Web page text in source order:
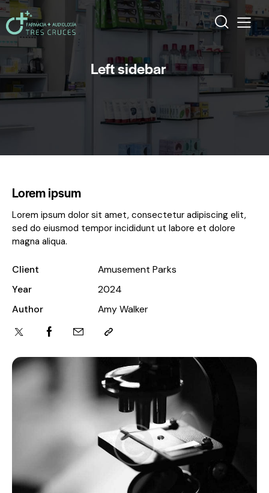
Left sidebar
Lorem ipsum
Lorem ipsum dolor sit amet, consectetur adipiscing elit,
sed do eiusmod tempor incididunt ut labore et dolore
magna aliqua.
Client
Amusement Parks
Year
2024
Author
Amy Walker